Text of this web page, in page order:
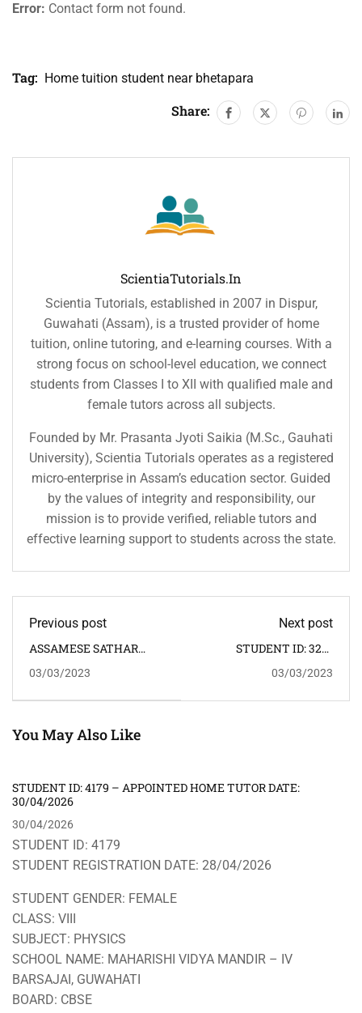
Error: Contact form not found.
Tag: Home tuition student near bhetapara
Share:
ScientiaTutorials.in
Scientia Tutorials, established in 2007 in Dispur,
Guwahati (Assam), is a trusted provider of home
tuition, online tutoring, and e-learning courses. With a
strong focus on school-level education, we connect
students from Classes I to XII with qualified male and
female tutors across all subjects.
Founded by Mr. Prasanta Jyoti Saikia (M.Sc., Gauhati
University), Scientia Tutorials operates as a registered
micro-enterprise in Assam’s education sector. Guided
by the values of integrity and responsibility, our
mission is to provide verified, reliable tutors and
effective learning support to students across the state.
Previous post
ASSAMESE SATHAR
03/03/2023
Next post
STUDENT ID: 3291
PHYSICS ADDRESS:
KAHILIPARA
03/03/2023
You May Also Like
STUDENT ID: 4179 – APPOINTED HOME TUTOR DATE:
30/04/2026
30/04/2026
STUDENT ID: 4179
STUDENT REGISTRATION DATE: 28/04/2026
STUDENT GENDER: FEMALE
CLASS: VIII
SUBJECT: PHYSICS
SCHOOL NAME: MAHARISHI VIDYA MANDIR – IV
BARSAJAI, GUWAHATI
BOARD: CBSE